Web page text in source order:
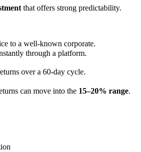
that offers strong predictability.
to a well-known corporate.
through a platform.
over a 60-day cycle.
can move into the 15–20% range.